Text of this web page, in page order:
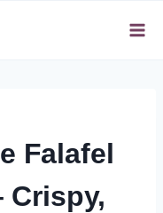
Falafel
Crispy,